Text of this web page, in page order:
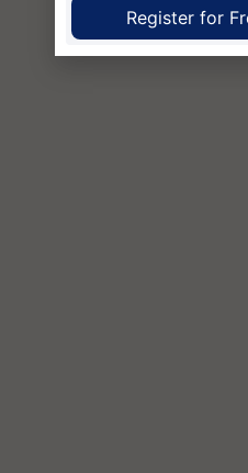
Register for